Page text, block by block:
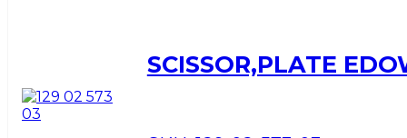
SCISSOR,PLATE